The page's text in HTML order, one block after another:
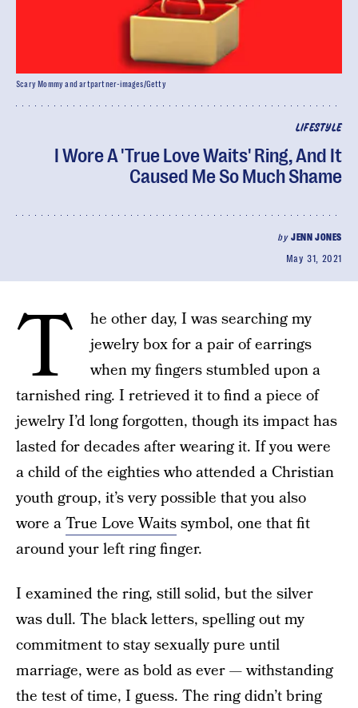
LIFESTYLE
I Wore A 'True Love Waits' Ring, And It
Caused Me So Much Shame
by JENN JONES
May 31, 2021
Scary Mommy and artpartner-images/Getty
T
he other day, I was searching my
jewelry box for a pair of earrings
when my fingers stumbled upon a
tarnished ring. I retrieved it to find a piece of
jewelry I’d long forgotten, though its impact has
lasted for decades after wearing it. If you were
a child of the eighties who attended a Christian
youth group, it’s very possible that you also
wore aTrue Love Waitssymbol, one that fit
around your left ring finger.
I examined the ring, still solid, but the silver
was dull. The black letters, spelling out my
commitment to stay sexually pure until
marriage, were as bold as ever — withstanding
the test of time, I guess. The ring didn’t bring